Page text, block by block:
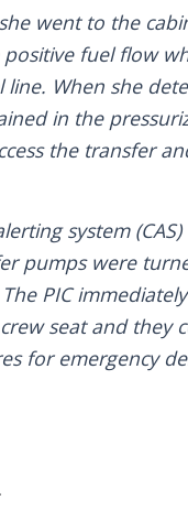
went to the
fuel flow
When she
in the
the transfer
system
pumps were
PIC
seat and
for emergency